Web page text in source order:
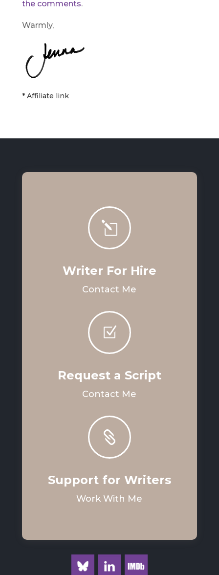
the comments.
Warmly,
* Affiliate link
l
Writer For Hire
Contact Me
Z
Request a Script
Contact Me

Support for Writers
Work With Me